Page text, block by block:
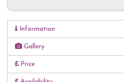
Information
Private *heated pool
Private hot tub
Private Barrell Sauna
Gallery
Price